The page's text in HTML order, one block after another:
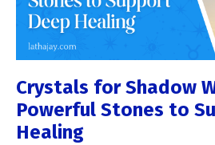
Crystals for Shadow
Powerful Stones to
Healing